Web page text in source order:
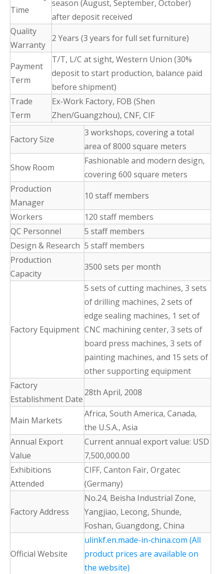
Time
season (August, September, October)
after deposit received
Quality
Warranty
2 Years (3 years for full set furniture)
Payment
Term
T/T, L/C at sight, Western Union (30%
deposit to start production, balance paid
before shipment)
Trade
Term
Ex-Work Factory, FOB (Shen
Zhen/Guangzhou), CNF, CIF
Factory Size
3 workshops, covering a total
area of 8000 square meters
Show Room
Fashionable and modern design,
covering 600 square meters
Production
Manager
10 staff members
Workers
120 staff members
QC Personnel
5 staff members
Design & Research 5 staff members
Production
Capacity
3500 sets per month
Factory Equipment
5 sets of cutting machines, 3 sets
of drilling machines, 2 sets of
edge sealing machines, 1 set of
CNC machining center, 3 sets of
board press machines, 3 sets of
painting machines, and 15 sets of
other supporting equipment
Factory
Establishment Date
28th April, 2008
Main Markets
Africa, South America, Canada,
the U.S.A., Asia
Annual Export
Value
Current annual export value: USD
7,500,000.00
Exhibitions
Attended
CIFF, Canton Fair, Orgatec
(Germany)
Factory Address
No.24, Beisha Industrial Zone,
Yangjiao, Lecong, Shunde,
Foshan, Guangdong, China
Official Website
ulinkf.en.made-in-china.com (All
product prices are available on
the website)